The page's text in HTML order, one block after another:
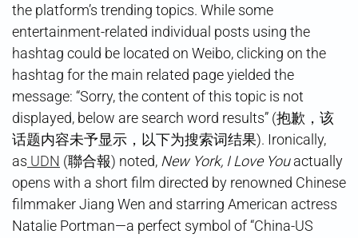
the platform’s trending topics. While some
entertainment-related individual posts using the
hashtag could be located on Weibo, clicking on the
hashtag for the main related page yielded the
message: “Sorry, the content of this topic is not
displayed, below are search word results” (抱歉，该
话题内容未予显示，以下为搜索词结果). Ironically,
as UDN (聯合報) noted, New York, I Love Youactually
opens with a short film directed by renowned Chinese
filmmaker Jiang Wen and starring American actress
Natalie Portman—a perfect symbol of “China-US